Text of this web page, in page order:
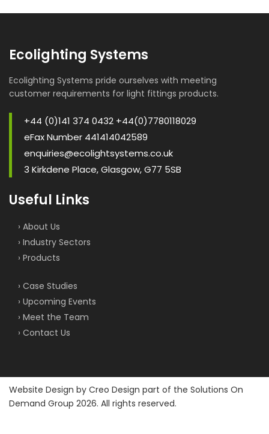
Ecolighting Systems
Ecolighting Systems pride ourselves with meeting
customer requirements for light fittings products.
+44 (0)141 374 0432 +44(0)7780118029
eFax Number 441414042589
enquiries@ecolightsystems.co.uk
3 Kirkdene Place, Glasgow, G77 5SB
Useful Links
› About Us
› Industry Sectors
› Products
› Case Studies
› Upcoming Events
› Meet the Team
› Contact Us
Website Design by Creo Design part of the Solutions On
Demand Group 2026. All rights reserved.